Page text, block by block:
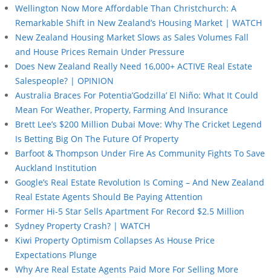
Wellington Now More Affordable Than Christchurch: A
Remarkable Shift in New Zealand’s Housing Market | WATCH
New Zealand Housing Market Slows as Sales Volumes Fall
and House Prices Remain Under Pressure
Does New Zealand Really Need 16,000+ ACTIVE Real Estate
Salespeople? | OPINION
Australia Braces For Potentia’Godzilla’ El Niño: What It Could
Mean For Weather, Property, Farming And Insurance
Brett Lee’s $200 Million Dubai Move: Why The Cricket Legend
Is Betting Big On The Future Of Property
Barfoot & Thompson Under Fire As Community Fights To Save
Auckland Institution
Google’s Real Estate Revolution Is Coming – And New Zealand
Real Estate Agents Should Be Paying Attention
Former Hi-5 Star Sells Apartment For Record $2.5 Million
Sydney Property Crash? | WATCH
Kiwi Property Optimism Collapses As House Price
Expectations Plunge
Why Are Real Estate Agents Paid More For Selling More